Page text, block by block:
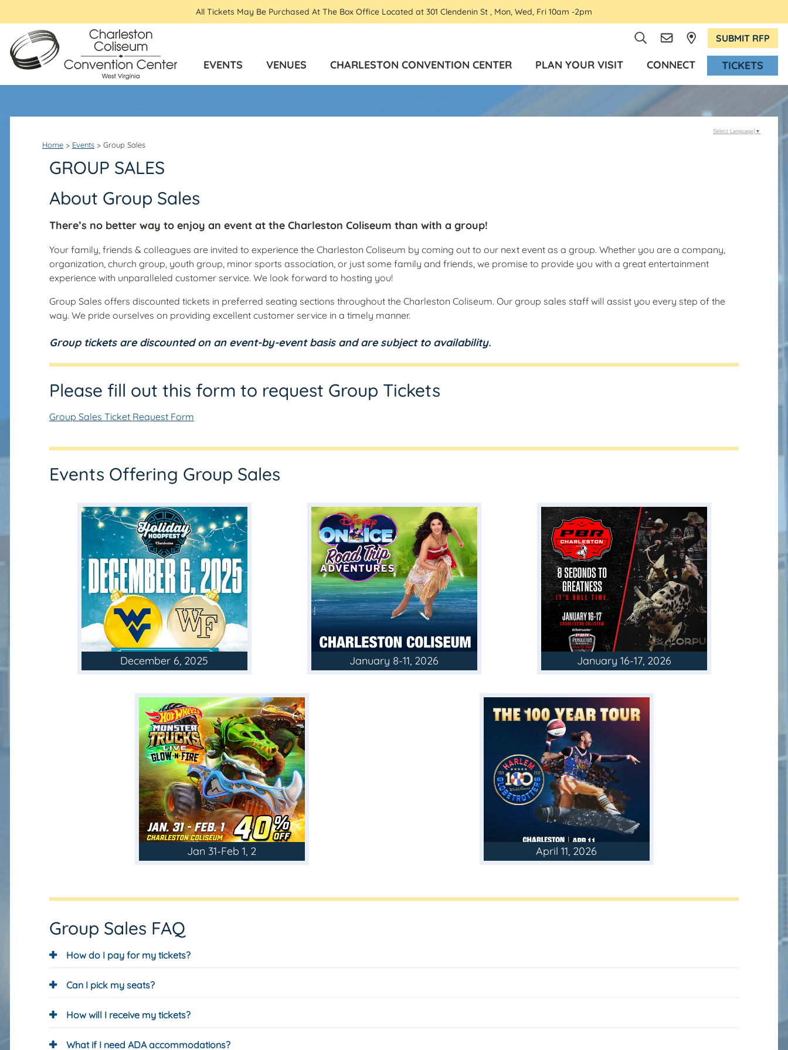
All Tickets May Be Purchased At The Box Office Located at 301 Clendenin St , Mon, Wed, Fri 10am -2pm
SUBMIT RFP
EVENTS VENUES CHARLESTON CONVENTION CENTER PLAN YOUR VISIT CONNECT TICKETS
Home > Events > Group Sales
GROUP SALES
About Group Sales
There’s no better way to enjoy an event at the Charleston Coliseum than with a group!
Your family, friends & colleagues are invited to experience the Charleston Coliseum by coming out to our next event as a group. Whether you are a company,
organization, church group, youth group, minor sports association, or just some family and friends, we promise to provide you with a great entertainment
experience with unparalleled customer service. We look forward to hosting you!
Group Sales offers discounted tickets in preferred seating sections throughout the Charleston Coliseum. Our group sales staff will assist you every step of the
way. We pride ourselves on providing excellent customer service in a timely manner.
Group tickets are discounted on an event-by-event basis and are subject to availability.
Please fill out this form to request Group Tickets
Group Sales Ticket Request Form
Events Offering Group Sales
December 6, 2025 January 8-11, 2026 January 16-17, 2026
Jan 31-Feb 1, 2 April 11, 2026
Group Sales FAQ
How do I pay for my tickets?
Can I pick my seats?
How will I receive my tickets?
What if I need ADA accommodations?
Select Language ▼